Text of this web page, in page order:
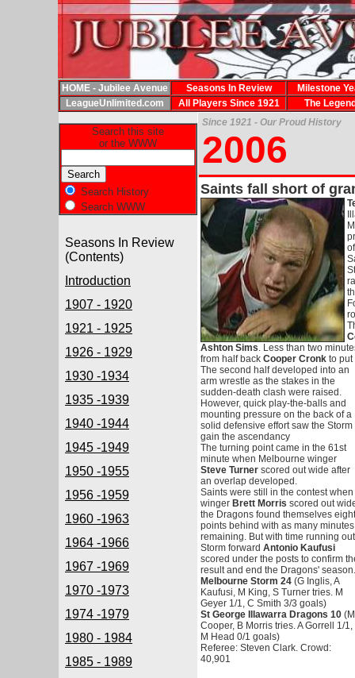
HOME - Jubilee Avenue Seasons In Review
Milestone
LeagueUnlimited.com
All Players Since 1921 The
Search this site
or the WWW
Search History
Search WWW
Seasons In Review
(Contents)
Introduction
1907 - 1920
1921 - 1925
1926 - 1929
1930 -1934
1935 -1939
1940 -1944
1945 -1949
1950 -1955
1956 -1959
1960 -1963
1964 -1966
1967 -1969
1970 -1973
1974 -1979
1980 - 1984
1985 - 1989
Since 1921 - Our Proud History
2006
Saints fall short of
Ashton Sims. Less than two
from half back Cooper Cronk to
The second half developed into an
arm wrestle as the stakes in the
sudden-death clash were raised.
However, quick play-the-balls and
mounting pressure on the back of a
solid defensive effort saw the Storm
gain the ascendancy
The turning point came in the 61st
minute when Melbourne winger
Steve Turner scored out wide after
an overlap developed.
Saints were still in the contest when
winger Brett Morris scored out
the Dragons found themselves eight
points behind with as many minutes
remaining. But with time running
Storm forward Antonio Kaufusi
scored under the posts to confirm
result and end the Dragons' season.
Melbourne Storm 24 (G Inglis, A
Kaufusi, M King, S Turner tries. M
Geyer 1/1, C Smith 3/3 goals)
St George Illawarra Dragons 10 (M
Cooper, B Morris tries. A Gorrell 1/1,
M Head 0/1 goals)
Referee: Steven Clark. Crowd:
40,901